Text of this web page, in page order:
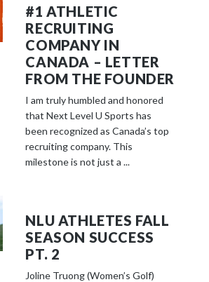
#1 ATHLETIC
RECRUITING
COMPANY IN
CANADA – LETTER
FROM THE FOUNDER
I am truly humbled and honored
that Next Level U Sports has
been recognized as Canada’s top
recruiting company. This
milestone is not just a ...
NLU ATHLETES FALL
SEASON SUCCESS
PT. 2
Joline Truong (Women’s Golf)